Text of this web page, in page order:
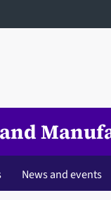
News and events